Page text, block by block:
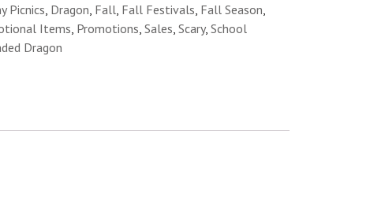
Picnics Dragon Fall Fall Festivals Fall Season
Items Promotions Sales Scary, School
Dragon